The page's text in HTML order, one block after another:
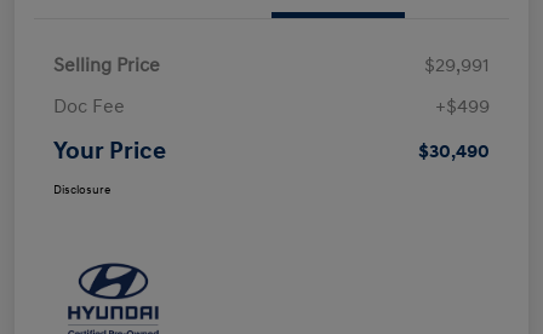
Selling Price
$29,991
Doc Fee
+$499
Your Price $30,490
Disclosure